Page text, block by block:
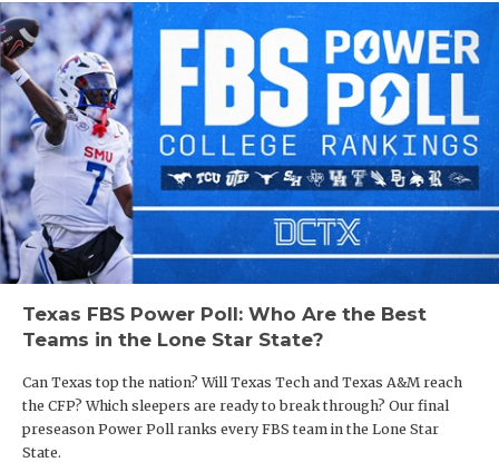
Texas FBS Power Poll: Who Are the Best
Teams in the Lone Star State?
Can Texas top the nation? Will Texas Tech and Texas A&M reach
the CFP? Which sleepers are ready to break through? Our final
preseason Power Poll ranks every FBS team in the Lone Star
State.